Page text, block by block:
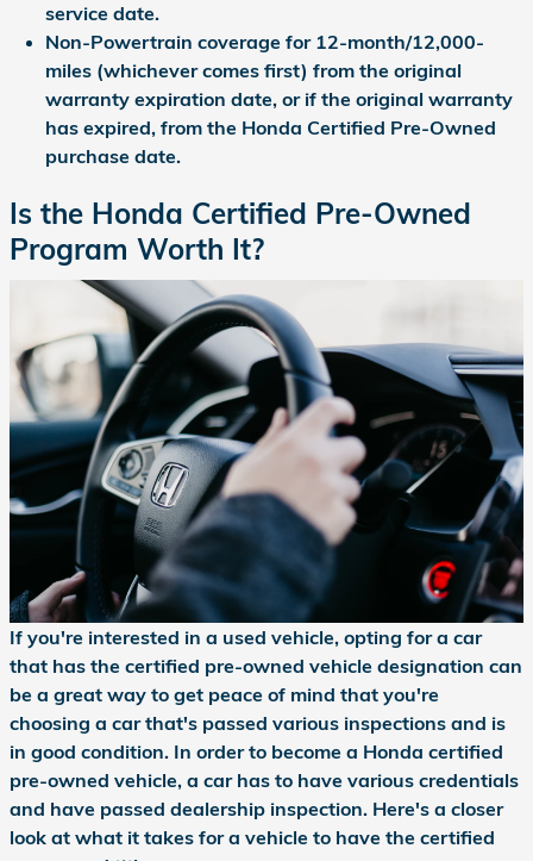
service date.
Non-Powertrain coverage for 12-month/12,000-
miles (whichever comes first) from the original
warranty expiration date, or if the original warranty
has expired, from the Honda Certified Pre-Owned
purchase date.
Is the Honda Certified Pre-Owned
Program Worth It?
If you're interested in a used vehicle, opting for a car
that has the certified pre-owned vehicle designation can
be a great way to get peace of mind that you're
choosing a car that's passed various inspections and is
in good condition. In order to become a Honda certified
pre-owned vehicle, a car has to have various credentials
and have passed dealership inspection. Here's a closer
look at what it takes for a vehicle to have the certified